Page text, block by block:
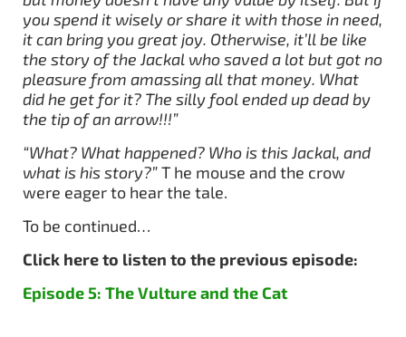
you spend it wisely or share it with those in need,
it can bring you great joy. Otherwise, it’ll be like
the story of the Jackal who saved a lot but got no
pleasure from amassing all that money. What
did he get for it? The silly fool ended up dead by
the tip of an arrow!!!”
“What? What happened? Who is this Jackal, and
what is his story?”T he mouse and the crow
were eager to hear the tale.
To be continued…
Click here to listen to the previous episode:
Episode 5: The Vulture and the Cat